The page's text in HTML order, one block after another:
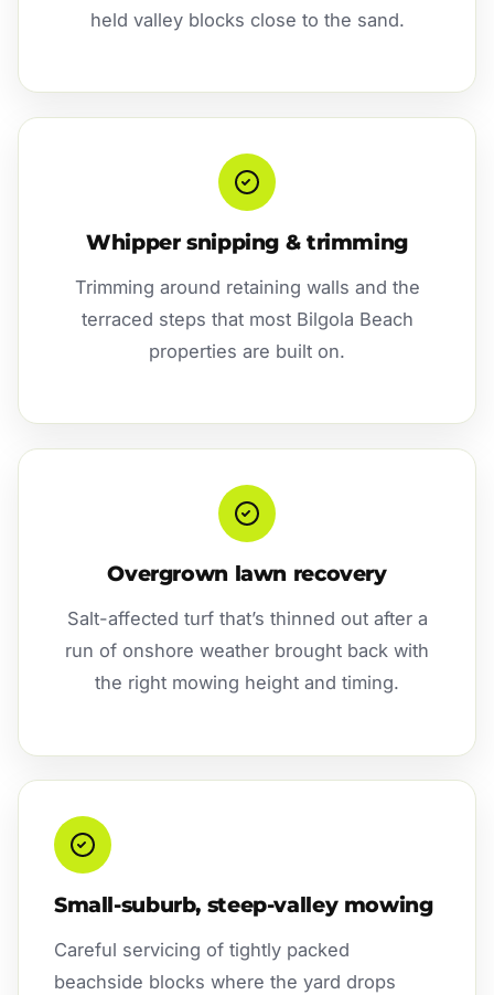
held valley blocks close to the sand.
Whipper snipping & trimming
Trimming around retaining walls and the
terraced steps that most Bilgola Beach
properties are built on.
Overgrown lawn recovery
Salt-affected turf that’s thinned out after a
run of onshore weather brought back with
the right mowing height and timing.
Small-suburb, steep-valley mowing
Careful servicing of tightly packed
beachside blocks where the yard drops